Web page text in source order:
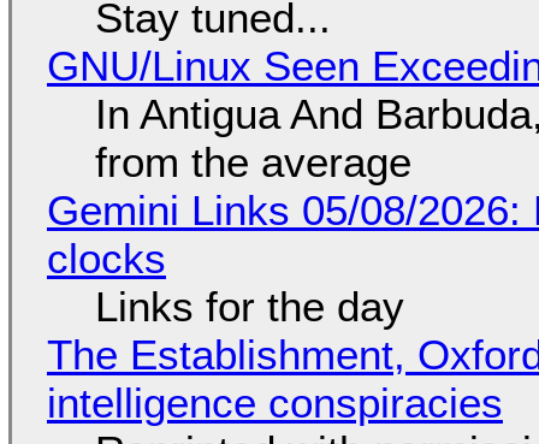
Stay tuned...
GNU/Linux Seen
In Antigua And
from the average
Gemini Links 05/08/
clocks
Links for the day
The Establishment,
intelligence conspiracies